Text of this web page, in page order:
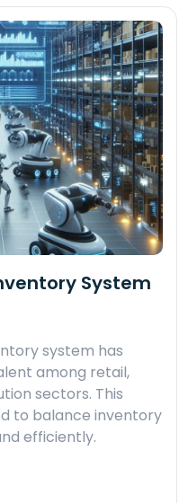
System
system has
among retail,
sectors. This
to balance inventory
efficiently.